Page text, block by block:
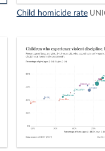
Child homicide rate